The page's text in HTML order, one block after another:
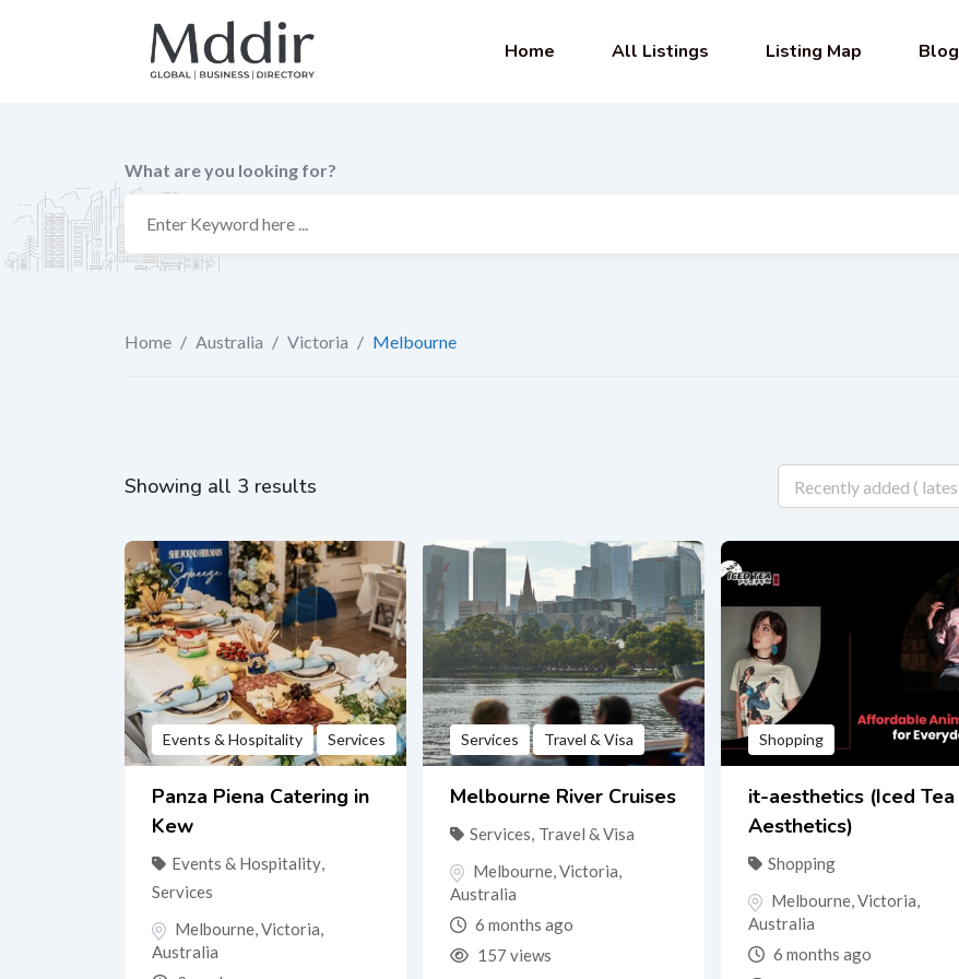
Home All Listings Listing Map Blog
What are you looking for?
Home / Australia / Victoria / Melbourne
Showing all 3 results
Events & Hospitality Services
Panza Piena Catering in
Kew
Events & Hospitality,
Services
Melbourne,Victoria,
Australia
Services Travel & Visa
Melbourne River Cruises
Services, Travel & Visa
Melbourne,Victoria,
Australia
6 months ago
157 views
Shopping
it-aesthetics (Iced Tea
Aesthetics)
Shopping
Melbourne,Victoria,
Australia
6 months ago